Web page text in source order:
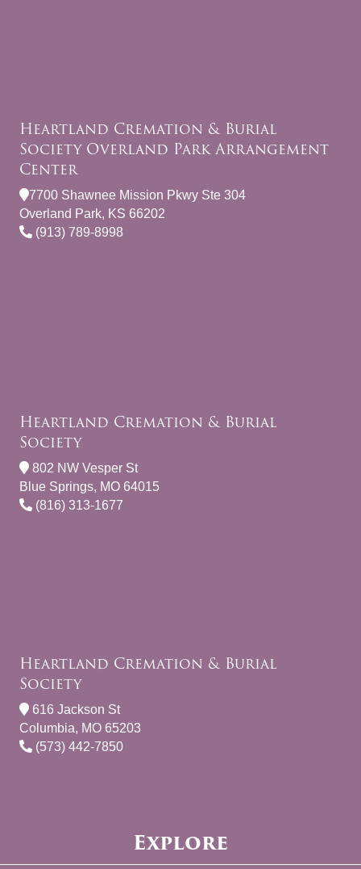
Heartland Cremation & Burial
Society Overland Park Arrangement
Center
7700 Shawnee Mission Pkwy Ste 304
Overland Park, KS 66202
(913) 789-8998
Heartland Cremation & Burial
Society
802 NW Vesper St
Blue Springs, MO 64015
(816) 313-1677
Heartland Cremation & Burial
Society
616 Jackson St
Columbia, MO 65203
(573) 442-7850
Explore